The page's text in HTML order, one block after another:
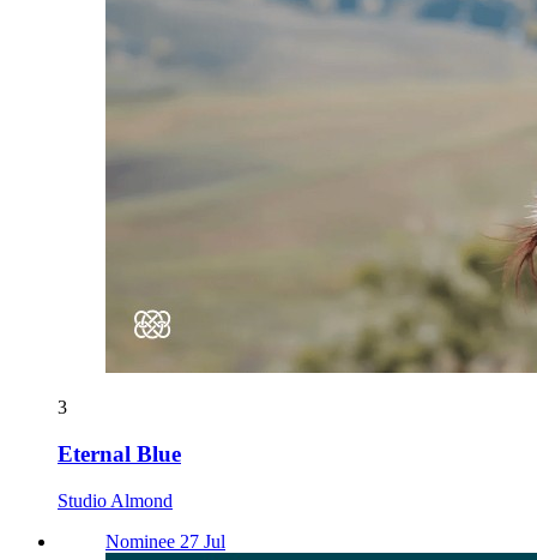
3
Eternal Blue
Studio Almond
Nominee 27 Jul